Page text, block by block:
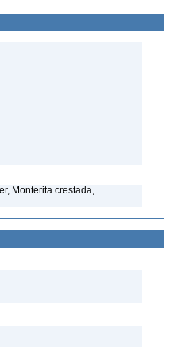
Monterita crestada,